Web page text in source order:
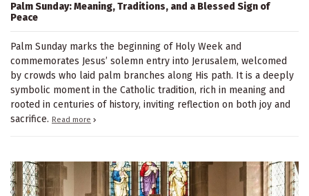
Palm Sunday: Meaning, Traditions, and a Blessed Sign of
Peace
Palm Sunday marks the beginning of Holy Week and
commemorates Jesus’ solemn entry into Jerusalem, welcomed
by crowds who laid palm branches along His path. It is a deeply
symbolic moment in the Catholic tradition, rich in meaning and
rooted in centuries of history, inviting reflection on both joy and
sacrifice. Read more